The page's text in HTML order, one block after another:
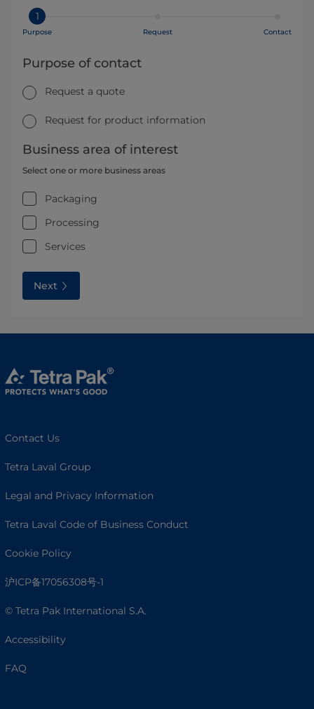
1
Purpose Request Contact
Purpose of contact
Request a quote
Request for product information
Business area of interest
Select one or more business areas
Packaging
Processing
Services
Next
Contact Us
Tetra Laval Group
Legal and Privacy Information
Tetra Laval Code of Business Conduct
Cookie Policy
沪ICP备17056308号-1
© Tetra Pak International S.A.
Accessibility
FAQ